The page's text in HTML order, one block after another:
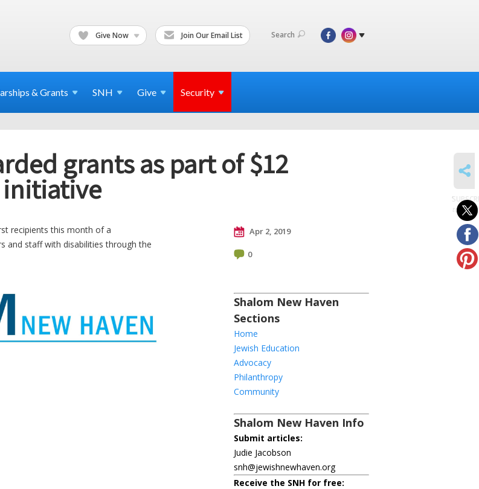
Give Now Join Our Email List Search
& Grants SNH Give Security
grants as part of $12
recipients this month of a
and staff with disabilities through the
Apr 2, 2019
0
Shalom New Haven
Sections
Home
Jewish Education
Advocacy
Philanthropy
Community
Shalom New Haven Info
Submit articles:
Judie Jacobson
snh@jewishnewhaven.org
Receive the SNH for free:
to posts